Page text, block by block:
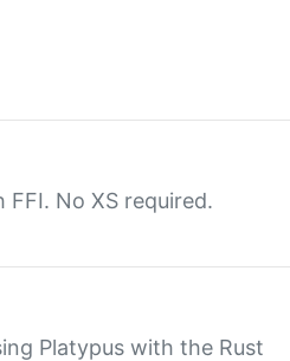
No XS required.
Platypus with the Rust